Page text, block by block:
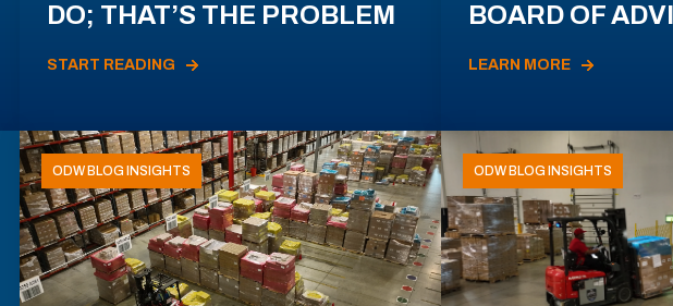
DO; THAT’S THE PROBLEM
START READING
BOARD OF
LEARN MORE
ODW BLOG INSIGHTS ODW BLOG INSIGHTS